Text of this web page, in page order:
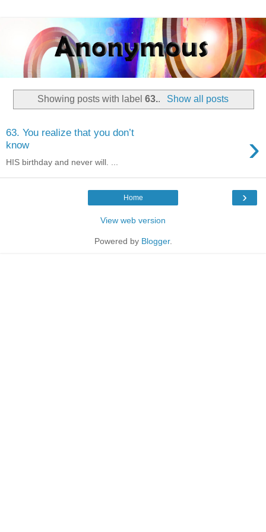
Showing posts with label63.. Show all posts
63. You realize that you don’t
know
›
HIS birthday and never will. ...
›
Home
View web version
Powered by Blogger.